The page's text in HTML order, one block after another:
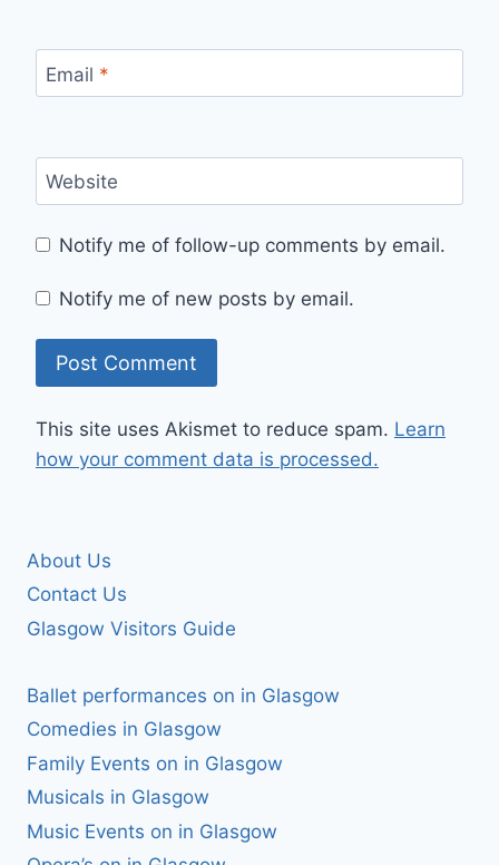
Email *
Website
Notify me of follow-up comments by email.
Notify me of new posts by email.
This site uses Akismet to reduce spam. Learn
how your comment data is processed.
About Us
Contact Us
Glasgow Visitors Guide
Ballet performances on in Glasgow
Comedies in Glasgow
Family Events on in Glasgow
Musicals in Glasgow
Music Events on in Glasgow